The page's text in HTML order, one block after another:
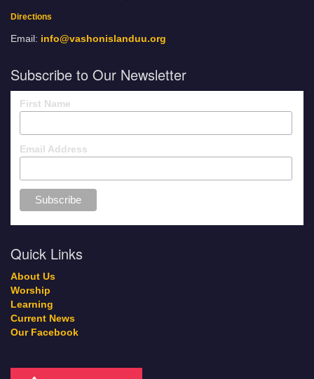
Directions
Email: info@vashonislanduu.org
Subscribe to Our Newsletter
First Name
Email Address
Quick Links
About Us
Worship
Learning
Current News
Our Facebook